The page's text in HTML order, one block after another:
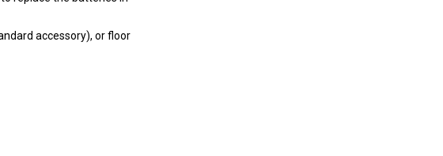
accessory), or floor